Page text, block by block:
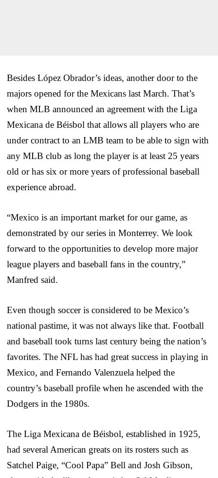
Besides López Obrador’s ideas, another door to the
majors opened for the Mexicans last March. That’s
when MLB announced an agreement with the Liga
Mexicana de Béisbol that allows all players who are
under contract to an LMB team to be able to sign with
any MLB club as long the player is at least 25 years
old or has six or more years of professional baseball
experience abroad.
“Mexico is an important market for our game, as
demonstrated by our series in Monterrey. We look
forward to the opportunities to develop more major
league players and baseball fans in the country,”
Manfred said.
Even though soccer is considered to be Mexico’s
national pastime, it was not always like that. Football
and baseball took turns last century being the nation’s
favorites. The NFL has had great success in playing in
Mexico, and Fernando Valenzuela helped the
country’s baseball profile when he ascended with the
Dodgers in the 1980s.
The Liga Mexicana de Béisbol, established in 1925,
had several American greats on its rosters such as
Satchel Paige, “Cool Papa” Bell and Josh Gibson,